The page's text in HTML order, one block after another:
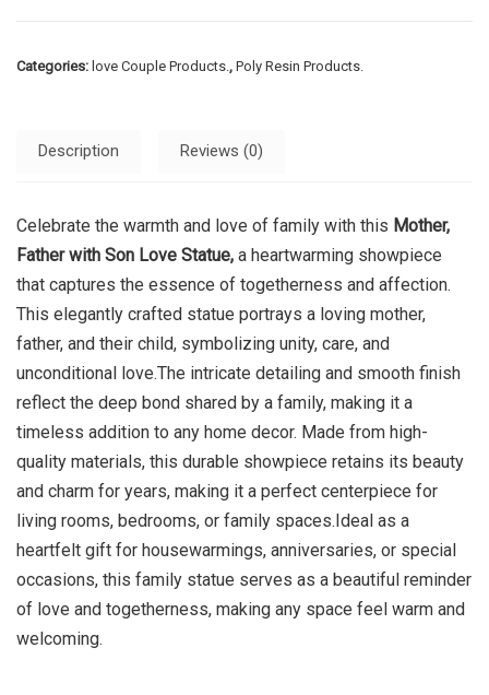
Categories: love Couple Products. , Poly Resin Products.
Description Reviews (0)
Celebrate the warmth and love of family with this Mother,
Father with Son Love Statue, a heartwarming showpiece
that captures the essence of togetherness and affection.
This elegantly crafted statue portrays a loving mother,
father, and their child, symbolizing unity, care, and
unconditional love.The intricate detailing and smooth finish
reflect the deep bond shared by a family, making it a
timeless addition to any home decor. Made from high-
quality materials, this durable showpiece retains its beauty
and charm for years, making it a perfect centerpiece for
living rooms, bedrooms, or family spaces.Ideal as a
heartfelt gift for housewarmings, anniversaries, or special
occasions, this family statue serves as a beautiful reminder
of love and togetherness, making any space feel warm and
welcoming.